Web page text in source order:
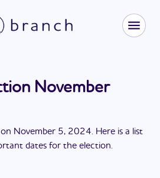
November
on November 5, 2024. Here is a list
dates for the election.